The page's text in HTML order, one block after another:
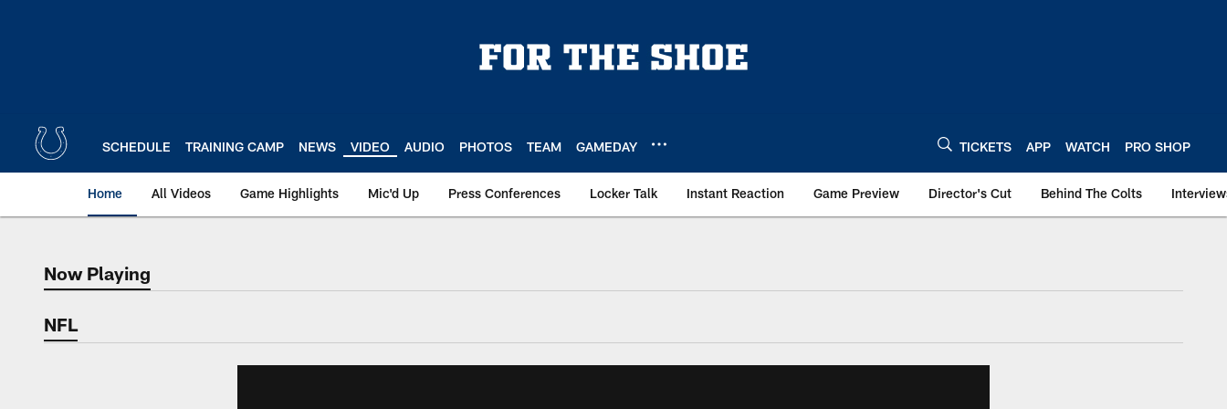
SCHEDULE TRAINING CAMP NEWS VIDEO AUDIO PHOTOS TEAM GAMEDAY TICKETS APP WATCH PRO SHOP
Home All Videos Game Highlights Mic'd Up Press Conferences Locker Talk Instant Reaction Game Preview Director's Cut Behind The Colts
Now Playing
Now Playing
NFL